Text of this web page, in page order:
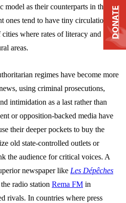
model as their counterparts in the
ones tend to have tiny circulations,
where rates of literacy and
areas.
regimes have become more
using criminal prosecutions,
intimidation as a last rather than
or opposition-backed media have
their deeper pockets to buy the
old state-controlled outlets or
the audience for critical voices. A
newspaper like Les Dépêches
radio station Rema FM in
rivals. In countries where press
DONATE